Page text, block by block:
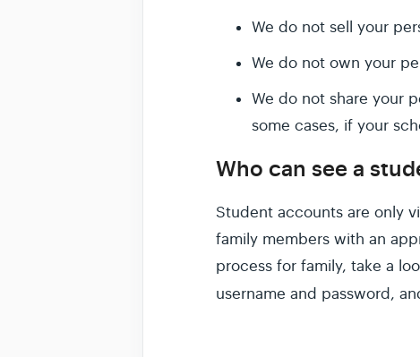
We do not sell your
We do not own your
We do not share your
some cases, if your
Who can see a
Student accounts are only
family members with an
process for family, take a
username and password,